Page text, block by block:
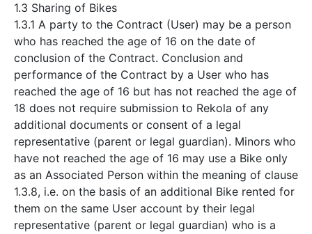
1.3 Sharing of Bikes
1.3.1 A party to the Contract (User) may be a person
who has reached the age of 16 on the date of
conclusion of the Contract. Conclusion and
performance of the Contract by a User who has
reached the age of 16 but has not reached the age of
18 does not require submission to Rekola of any
additional documents or consent of a legal
representative (parent or legal guardian). Minors who
have not reached the age of 16 may use a Bike only
as an Associated Person within the meaning of clause
1.3.8, i.e. on the basis of an additional Bike rented for
them on the same User account by their legal
representative (parent or legal guardian) who is a